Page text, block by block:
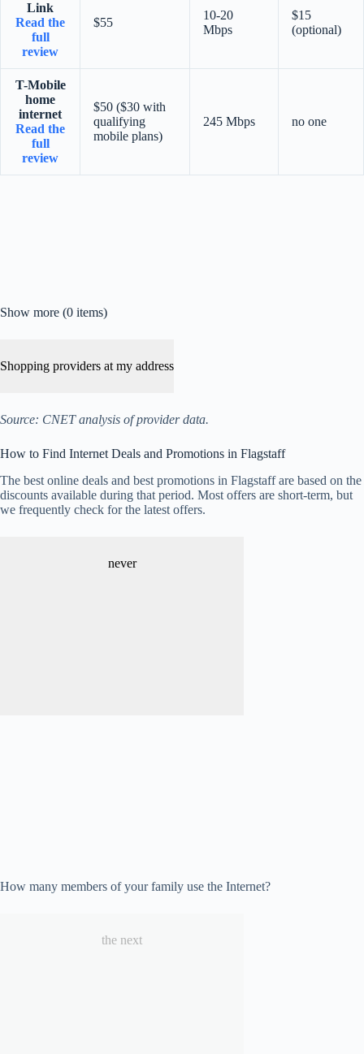
Link
Read the
full
review
$55
10-20
Mbps
$15
(optional)
T-Mobile
home
internet
Read the
full
review
$50 ($30 with
qualifying
mobile plans)
245 Mbps no one
Show more (0 items)
Shopping providers at my address
Source: CNET analysis of provider data.
How to Find Internet Deals and Promotions in Flagstaff
The best online deals and best promotions in Flagstaff are based on the
discounts available during that period. Most offers are short-term, but
we frequently check for the latest offers.
never
How many members of your family use the Internet?
the next